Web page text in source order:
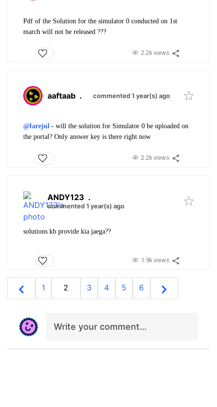
Pdf of the Solution for the simulator 0 conducted on 1st
march will not be released ???
2.2k views
aaftaab . commented 1 year(s) ago
@farejul - will the solution for Simulator 0 be uploaded on
the portal? Only answer key is there right now
2.2k views
ANDY123 .
commented 1 year(s) ago
solutions kb provide kia jaega??
1.9k views
1 2 3 4 5 6
Write your comment…